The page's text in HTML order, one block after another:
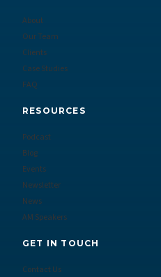
About
Our Team
Clients
Case Studies
FAQ
RESOURCES
Podcast
Blog
Events
Newsletter
News
AM Speakers
GET IN TOUCH
Contact Us